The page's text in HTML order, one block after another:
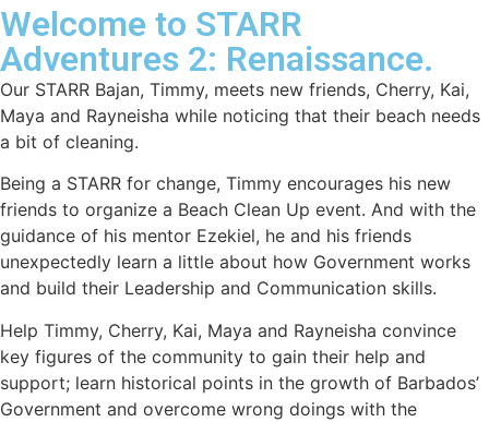
Welcome to STARR
Adventures 2: Renaissance.
Our STARR Bajan, Timmy, meets new friends, Cherry, Kai,
Maya and Rayneisha while noticing that their beach needs
a bit of cleaning.
Being a STARR for change, Timmy encourages his new
friends to organize a Beach Clean Up event. And with the
guidance of his mentor Ezekiel, he and his friends
unexpectedly learn a little about how Government works
and build their Leadership and Communication skills.
Help Timmy, Cherry, Kai, Maya and Rayneisha convince
key figures of the community to gain their help and
support; learn historical points in the growth of Barbados’
Government and overcome wrong doings with the